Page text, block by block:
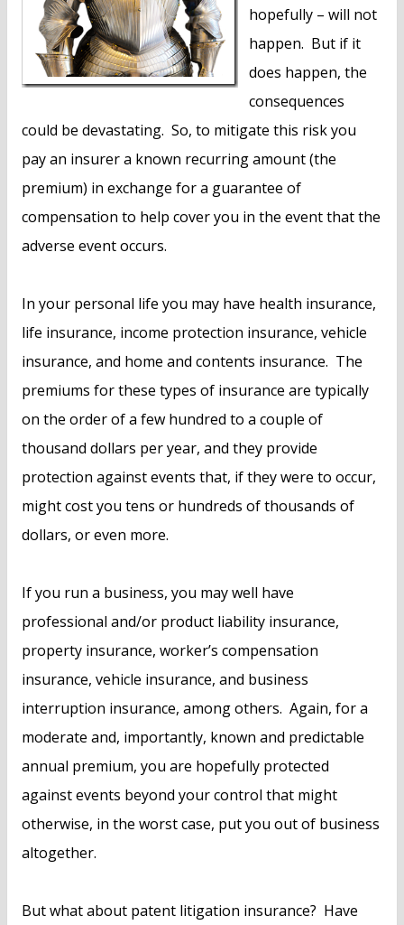
hopefully – will not
happen. But if it
does happen, the
consequences
could be devastating. So, to mitigate this risk you
pay an insurer a known recurring amount (the
premium) in exchange for a guarantee of
compensation to help cover you in the event that the
adverse event occurs.
In your personal life you may have health insurance,
life insurance, income protection insurance, vehicle
insurance, and home and contents insurance. The
premiums for these types of insurance are typically
on the order of a few hundred to a couple of
thousand dollars per year, and they provide
protection against events that, if they were to occur,
might cost you tens or hundreds of thousands of
dollars, or even more.
If you run a business, you may well have
professional and/or product liability insurance,
property insurance, worker’s compensation
insurance, vehicle insurance, and business
interruption insurance, among others. Again, for a
moderate and, importantly, known and predictable
annual premium, you are hopefully protected
against events beyond your control that might
otherwise, in the worst case, put you out of business
altogether.
But what about patent litigation insurance? Have